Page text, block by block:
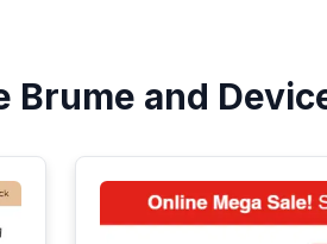
Brume and